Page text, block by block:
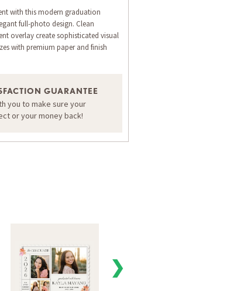
ORDER A SAMPLE OF THIS CARD
with this modern graduation
full-photo design. Clean
overlay create sophisticated visual
with premium paper and finish
GUARANTEE
you to make sure your
or your money back!
❯